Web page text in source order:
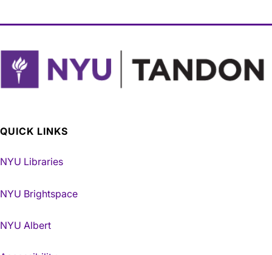
QUICK LINKS
NYU Libraries
NYU Brightspace
NYU Albert